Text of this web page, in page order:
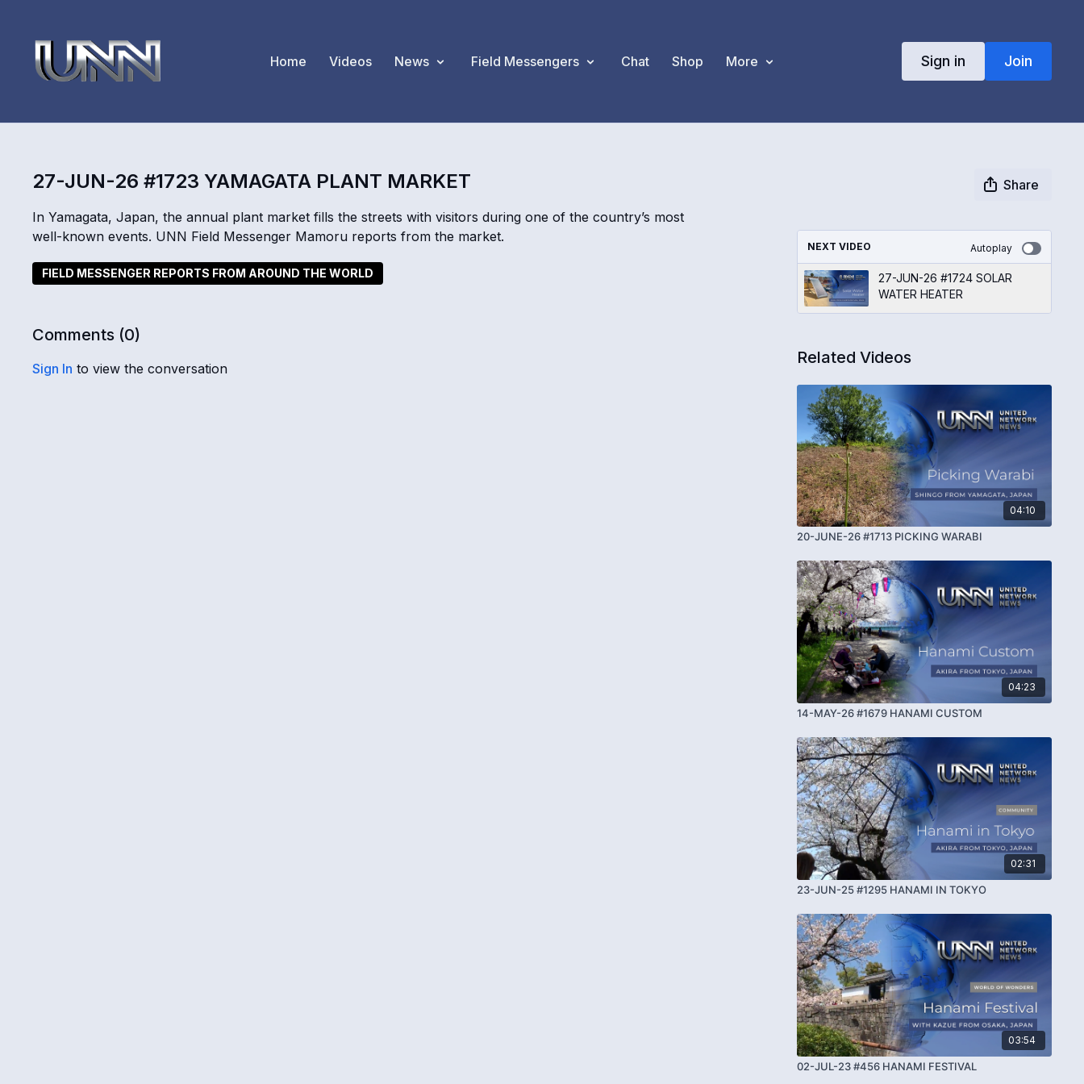
Home Videos News Field Messengers Chat Shop More Sign in Join
27-JUN-26 #1723 YAMAGATA PLANT MARKET
Share
In Yamagata, Japan, the annual plant market fills the streets with visitors during one of the country’s most
well-known events. UNN Field Messenger Mamoru reports from the market.
FIELD MESSENGER REPORTS FROM AROUND THE WORLD
Comments (0)
Sign In to view the conversation
NEXT VIDEO Autoplay
27-JUN-26 #1724 SOLAR
WATER HEATER
Related Videos
04:10
20-JUNE-26 #1713 PICKING WARABI
04:23
14-MAY-26 #1679 HANAMI CUSTOM
02:31
23-JUN-25 #1295 HANAMI IN TOKYO
03:54
02-JUL-23 #456 HANAMI FESTIVAL